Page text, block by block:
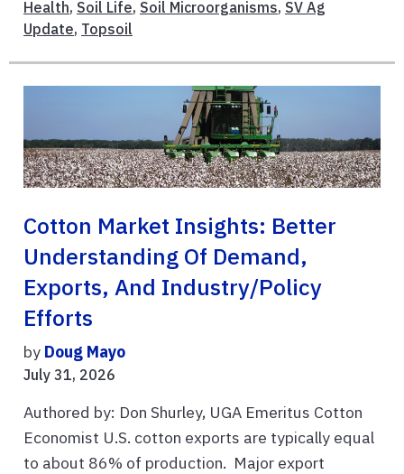
Health, Soil Life, Soil Microorganisms, SV Ag
Update, Topsoil
Cotton Market Insights: Better
Understanding Of Demand,
Exports, And Industry/Policy
Efforts
by Doug Mayo
July 31, 2026
Authored by: Don Shurley, UGA Emeritus Cotton
Economist U.S. cotton exports are typically equal
to about 86% of production. Major export